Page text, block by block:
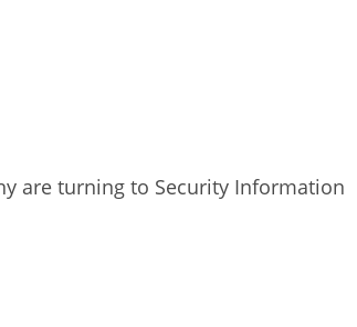
are turning to Security Information